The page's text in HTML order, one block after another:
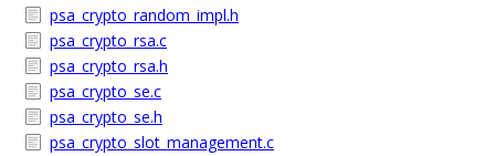
psa_crypto_random_impl.h
psa_crypto_rsa.c
psa_crypto_rsa.h
psa_crypto_se.c
psa_crypto_se.h
psa_crypto_slot_management.c